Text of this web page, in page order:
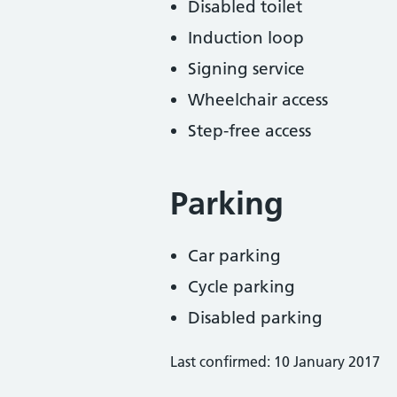
Disabled toilet
Induction loop
Signing service
Wheelchair access
Step-free access
Parking
Car parking
Cycle parking
Disabled parking
Last confirmed: 10 January 2017